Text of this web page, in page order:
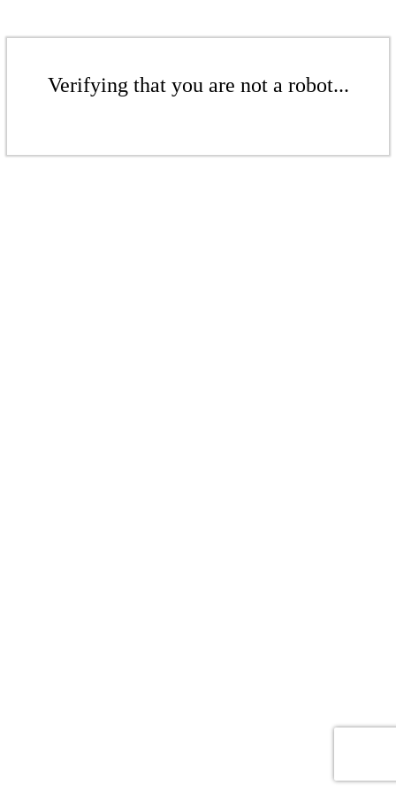
Verifying that you are not a robot...